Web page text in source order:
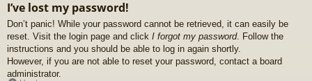
I’ve lost my password!
Don’t panic! While your password cannot be retrieved, it can easily be
reset. Visit the login page and click I forgot my password. Follow the
instructions and you should be able to log in again shortly.
However, if you are not able to reset your password, contact a board
administrator.